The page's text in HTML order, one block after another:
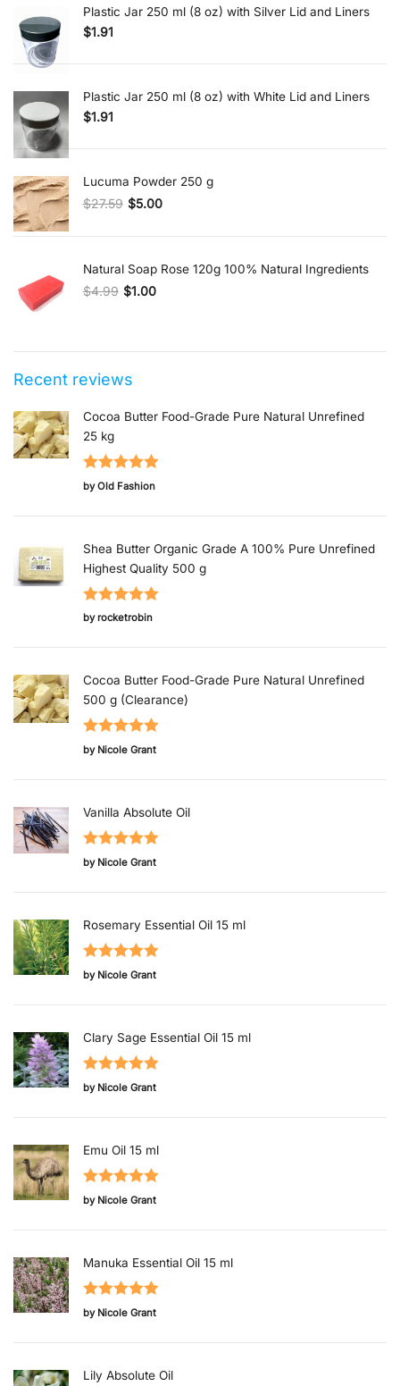
Plastic Jar 250 ml (8 oz) with Silver Lid and Liners
$1.91
Plastic Jar 250 ml (8 oz) with White Lid and Liners
$1.91
Lucuma Powder 250 g
$27.59
Original price was: $27.59.
$5.00
Current price is: $5.00.
Natural Soap Rose 120g 100% Natural Ingredients
$4.99
Original price was: $4.99.
$1.00
Current price is: $1.00.
Recent reviews
Cocoa Butter Food-Grade Pure Natural Unrefined
25 kg
Rated5out
by Old Fashion
Shea Butter Organic Grade A 100% Pure Unrefined
Highest Quality 500 g
Rated5out
by rocketrobin
Cocoa Butter Food-Grade Pure Natural Unrefined
500 g (Clearance)
Rated5out
by Nicole Grant
Vanilla Absolute Oil
Rated5out
by Nicole Grant
Rosemary Essential Oil 15 ml
Rated5out
by Nicole Grant
Clary Sage Essential Oil 15 ml
Rated5out
by Nicole Grant
Emu Oil 15 ml
Rated5out
by Nicole Grant
Manuka Essential Oil 15 ml
Rated5out
by Nicole Grant
Lily Absolute Oil